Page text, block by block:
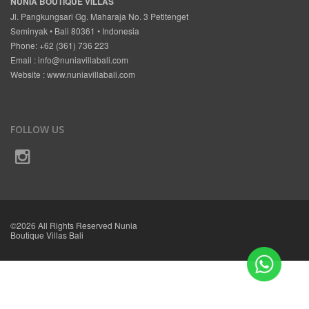
Jl. Pangkungsari Gg. Maharaja No. 3 Petitenget
Seminyak • Bali 80361 • Indonesia
Phone: +62 (361) 736 223
Email :info@nuniavillabali.com
Website :www.nuniavillabali.com
FOLLOW US
©2026 All Rights Reserved Nunia
Boutique Villas Bali